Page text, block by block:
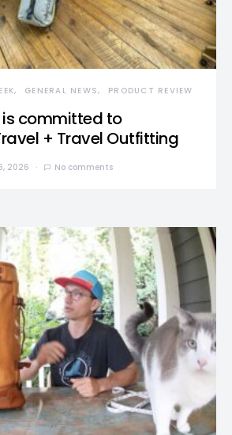
GENERAL NEWS PRODUCT REVIEW
is committed to
+ Travel Outfitting
2026 No comments